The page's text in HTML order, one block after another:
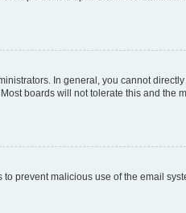
In general, you cannot
boards will not tolerate this and the
prevent malicious use of the email